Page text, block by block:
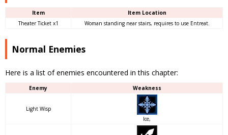
Item
Item Location
Theater Ticket x1
Woman standing near stairs, requires to use Entreat.
Normal Enemies
Here is a list of enemies encountered in this chapter:
Enemy Weakness
Light Wisp
Ice,